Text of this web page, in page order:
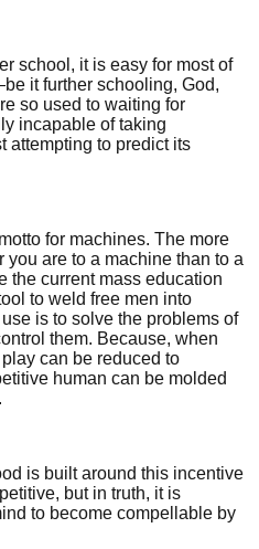
school, it is easy for most of
it further schooling, God,
so used to waiting for
incapable of taking
attempting to predict its
for machines. The more
are to a machine than to a
the current mass education
to weld free men into
is to solve the problems of
them. Because, when
can be reduced to
human can be molded
is built around this incentive
but in truth, it is
to become compellable by